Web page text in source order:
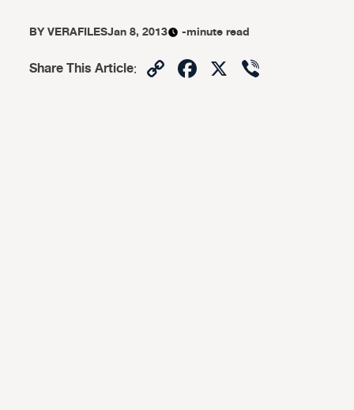
BYVERAFILESJan 8, 2013 -minute read
Share This Article: CopyFacebook
X